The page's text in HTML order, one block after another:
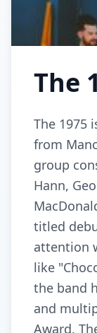
The
The 1975
from
group
Hann,
titled
attention
like
the band
and
Award.